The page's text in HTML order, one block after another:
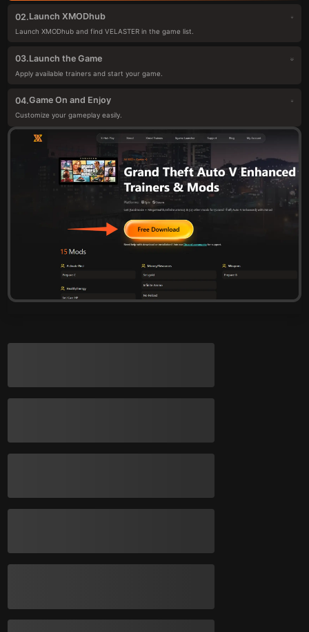
02.Launch XMODhub
Launch XMODhub and find VELASTER in the game list.
03.Launch the Game
Apply available trainers and start your game.
04.Game On and Enjoy
Customize your gameplay easily.